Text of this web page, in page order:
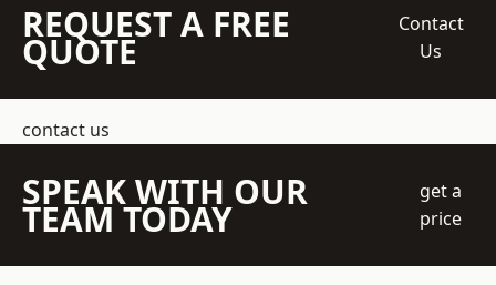
REQUEST A FREE
QUOTE
Contact
Us
contact us
SPEAK WITH OUR
TEAM TODAY
get a
price